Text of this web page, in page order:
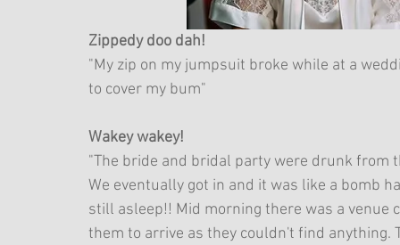
Zippedy doo dah!
"My zip on my jumpsuit broke while at a
to cover my bum"
Wakey wakey!
"The bride and bridal party were drunk from
We eventually got in and it was like a bomb
still asleep!! Mid morning there was a
them to arrive as they couldn't find